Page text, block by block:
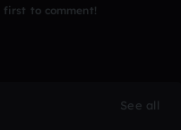
first to comment!
See all